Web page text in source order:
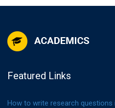
Featured Links
How to write research questions